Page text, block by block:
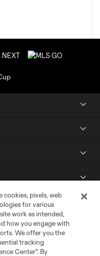
cookies, pixels, web
for various
work as intended,
how you engage with
We offer you the
tracking
Center". By